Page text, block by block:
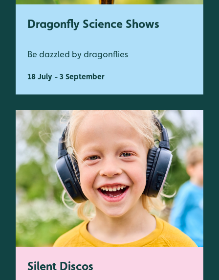
Dragonfly Science Shows
Be dazzled by dragonflies
18 July - 3 September
Silent Discos